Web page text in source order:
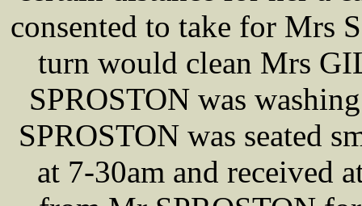
consented to take for Mrs
turn would clean Mrs
SPROSTON was
SPROSTON was seated
at 7-30am and received